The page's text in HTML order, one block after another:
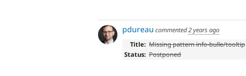
pdureau commented2 years ago
Title: Missing pattern info-bulle/tooltip
Status: Postponed